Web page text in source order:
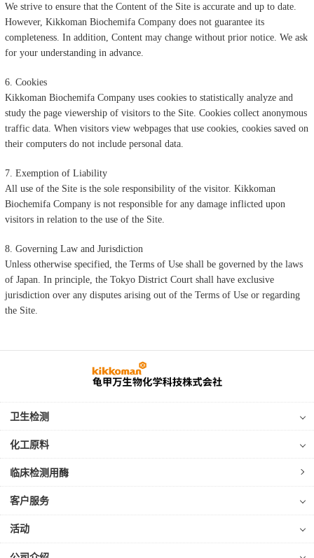
We strive to ensure that the Content of the Site is accurate and up to date.
However, Kikkoman Biochemifa Company does not guarantee its
completeness. In addition, Content may change without prior notice. We ask
for your understanding in advance.
6. Cookies
Kikkoman Biochemifa Company uses cookies to statistically analyze and
study the page viewership of visitors to the Site. Cookies collect anonymous
traffic data. When visitors view webpages that use cookies, cookies saved on
their computers do not include personal data.
7. Exemption of Liability
All use of the Site is the sole responsibility of the visitor. Kikkoman
Biochemifa Company is not responsible for any damage inflicted upon
visitors in relation to the use of the Site.
8. Governing Law and Jurisdiction
Unless otherwise specified, the Terms of Use shall be governed by the laws
of Japan. In principle, the Tokyo District Court shall have exclusive
jurisdiction over any disputes arising out of the Terms of Use or regarding
the Site.
卫生检测
化工原料
临床检测用酶
客户服务
活动